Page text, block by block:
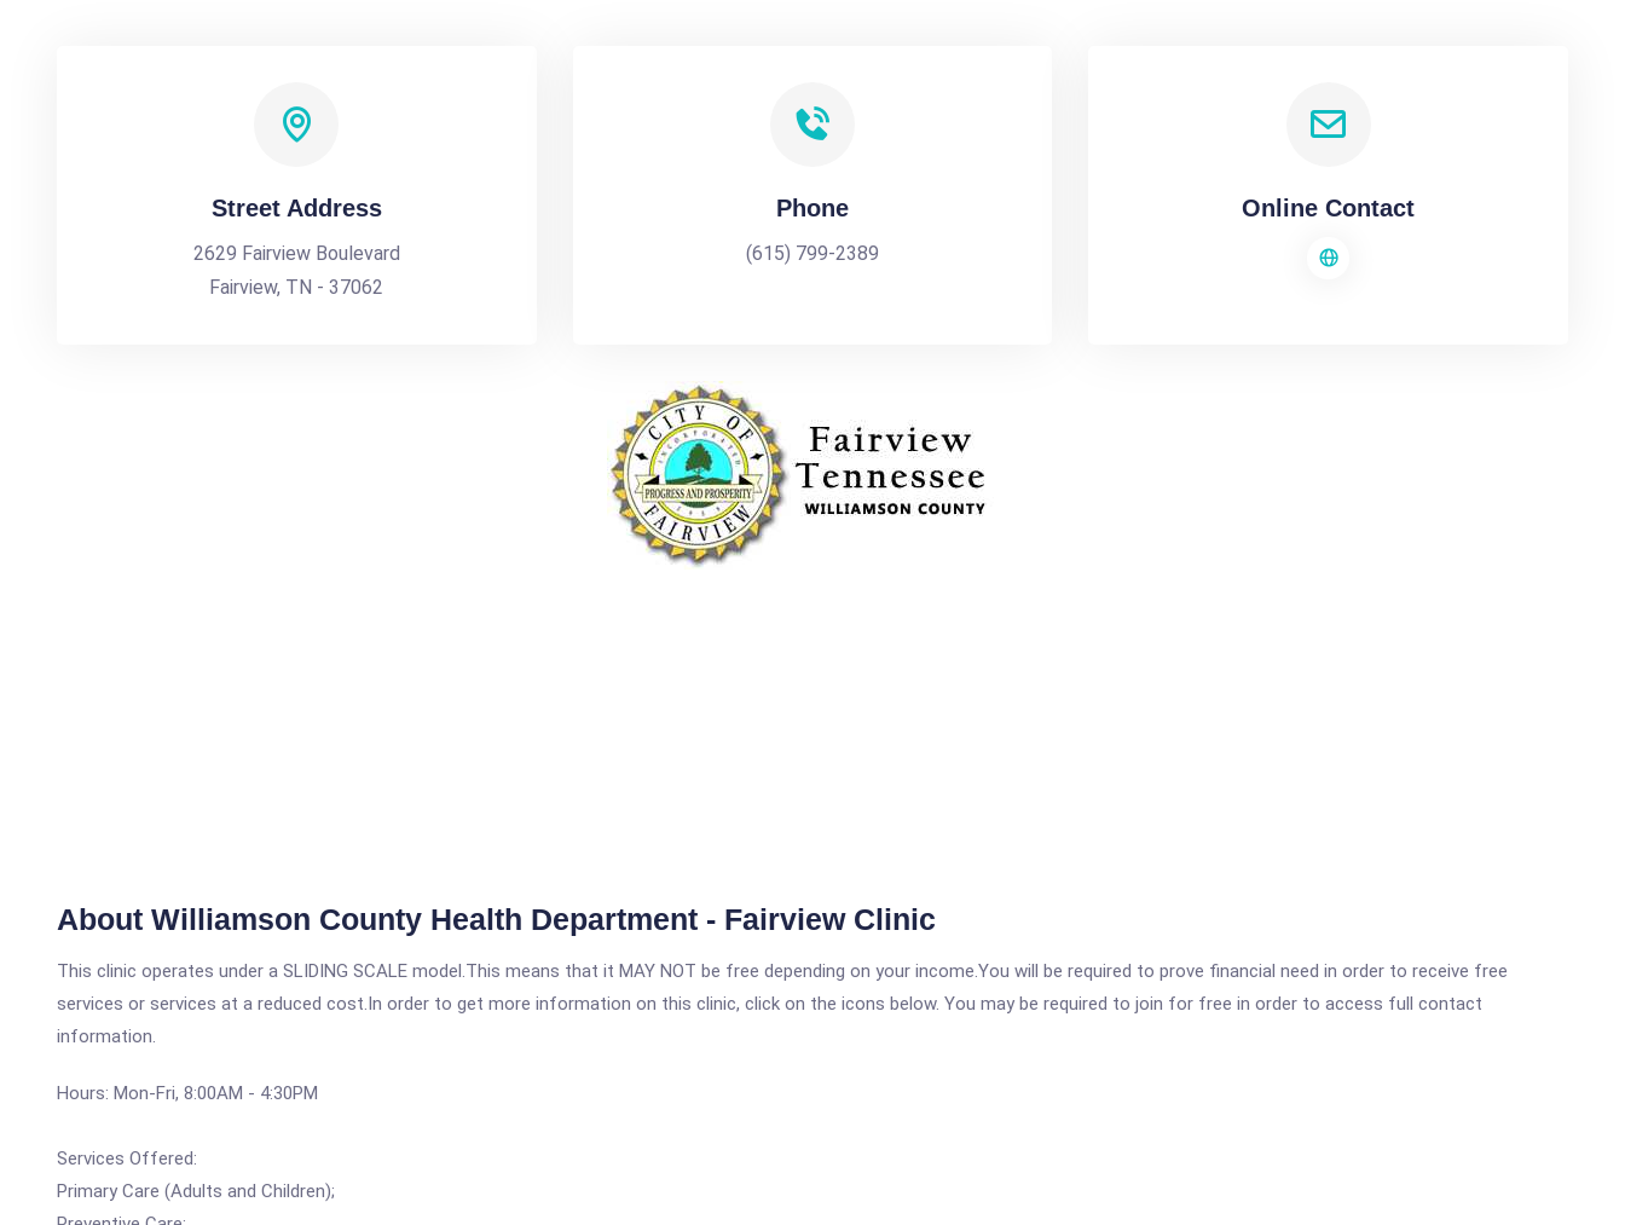
Street Address
2629 Fairview Boulevard
Fairview, TN - 37062
Phone
(615) 799-2389
Online Contact
About Williamson County Health Department - Fairview Clinic
This clinic operates under a SLIDING SCALE model.This means that it MAY NOT be free depending on your income.You will be required to prove financial need in order to receive free
services or services at a reduced cost.In order to get more information on this clinic, click on the icons below. You may be required to join for free in order to access full contact
information.
Hours: Mon-Fri, 8:00AM - 4:30PM
Services Offered:
Primary Care (Adults and Children);